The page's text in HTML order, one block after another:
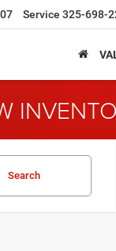
Service 325-698-
Search